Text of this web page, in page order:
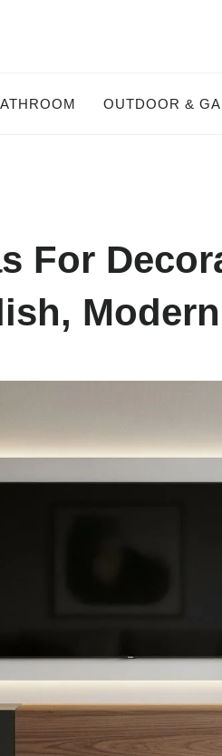
OUTDOOR &
For